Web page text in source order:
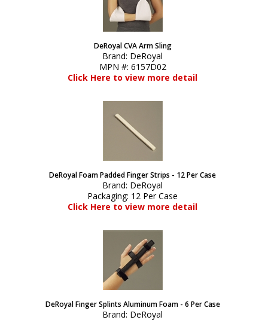
DeRoyal CVA Arm Sling
Brand: DeRoyal
MPN #: 6157D02
Click Here to view more detail
DeRoyal Foam Padded Finger Strips - 12 Per Case
Brand: DeRoyal
Packaging: 12 Per Case
Click Here to view more detail
DeRoyal Finger Splints Aluminum Foam - 6 Per Case
Brand: DeRoyal